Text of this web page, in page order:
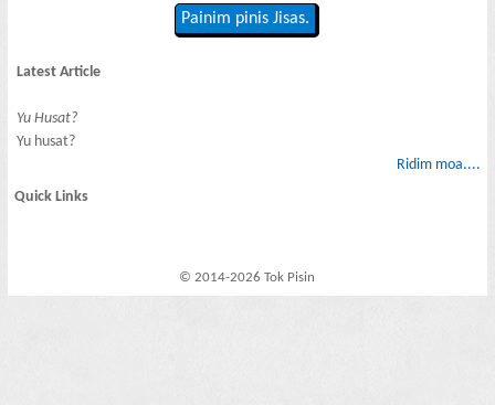
Painim pinis Jisas.
Latest Article
Yu Husat?
Yu husat?
Ridim moa....
Quick Links
© 2014-2026 Tok Pisin